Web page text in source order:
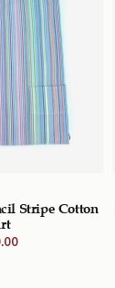
Stripe Cotton
Current